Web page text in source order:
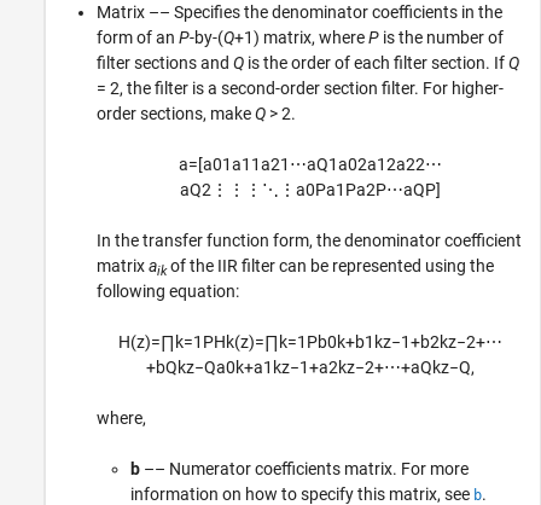
Matrix –– Specifies the denominator coefficients in the
form of an P-by-(Q+1) matrix, whereP is the number of
filter sections and Q is the order of each filter section. IfQ
= 2, the filter is a second-order section filter. For higher-
order sections, makeQ > 2.
a=[a01a11a21 ⋯aQ1a02a12a22⋯
aQ2 ⋮ ⋮ ⋮ ⋱ ⋮ a0Pa1 Pa2P⋯aQP]
In the transfer function form, the denominator coefficient
matrixaikof the IIR filter can be represented using the
following equation:
H(z)=∏ k=1 PHk(z)=∏ k=1 Pb0k+b1 kz−1+b2kz−2+⋯
+bQkz−Qa0k+a1 kz−1+a2kz−2+⋯+aQkz−Q,
where,
b –– Numerator coefficients matrix. For more
information on how to specify this matrix, see b.